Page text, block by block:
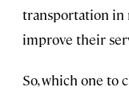
transportation in
improve their
So, which one